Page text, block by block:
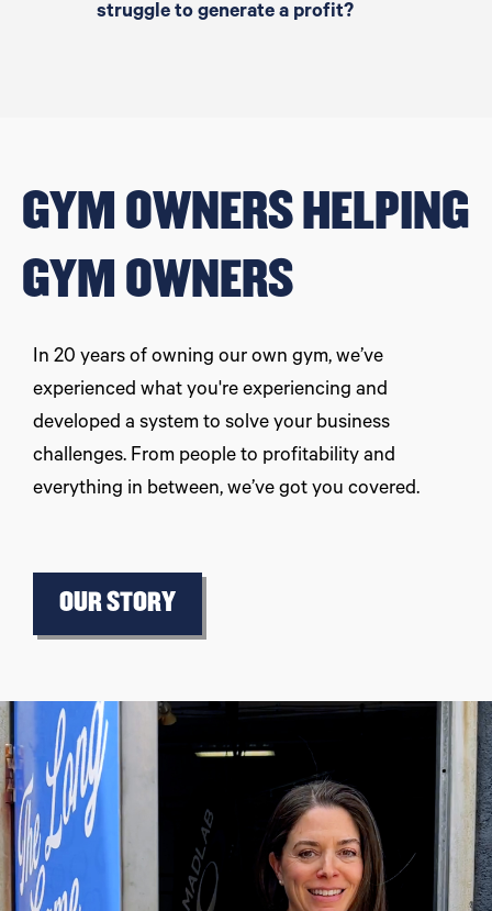
struggle to generate a profit?
GYM OWNERS HELPING
GYM OWNERS
In 20 years of owning our own gym, we’ve
experienced what you're experiencing and
developed a system to solve your business
challenges. From people to profitability and
everything in between, we’ve got you covered.
OUR STORY